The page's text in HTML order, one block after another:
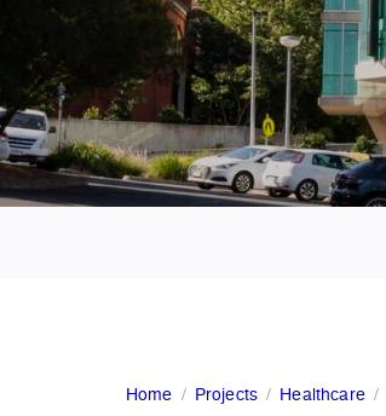
Home Projects Healthcare